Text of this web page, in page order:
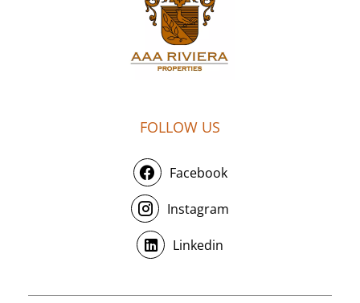
FOLLOW US
Facebook
Instagram
Linkedin